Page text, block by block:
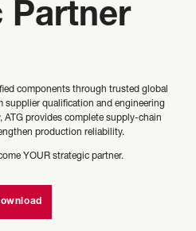
Partner
components through trusted global
supplier qualification and engineering
provides complete supply-chain
production reliability.
YOUR strategic partner.